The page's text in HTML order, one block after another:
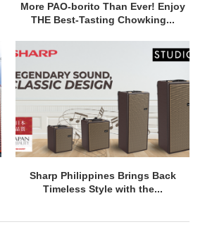
More PAO-borito Than Ever! Enjoy
THE Best-Tasting Chowking...
Sharp Philippines Brings Back
Timeless Style with the...